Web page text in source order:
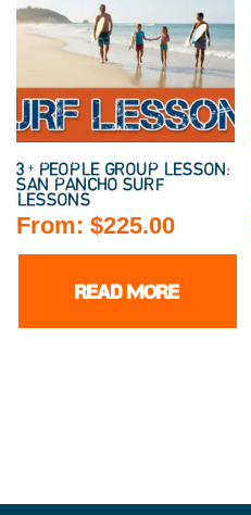
3+ PEOPLE GROUP LESSON:
SAN PANCHO SURF
LESSONS
From: $225.00
READ MORE